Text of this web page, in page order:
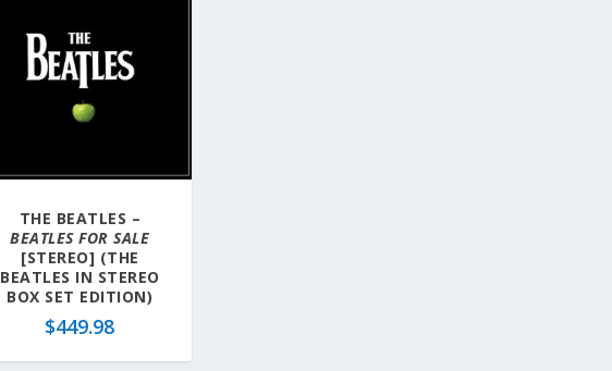
THE BEATLES –
BEATLES FOR SALE
[STEREO] (THE
BEATLES IN STEREO
BOX SET EDITION)
$449.98